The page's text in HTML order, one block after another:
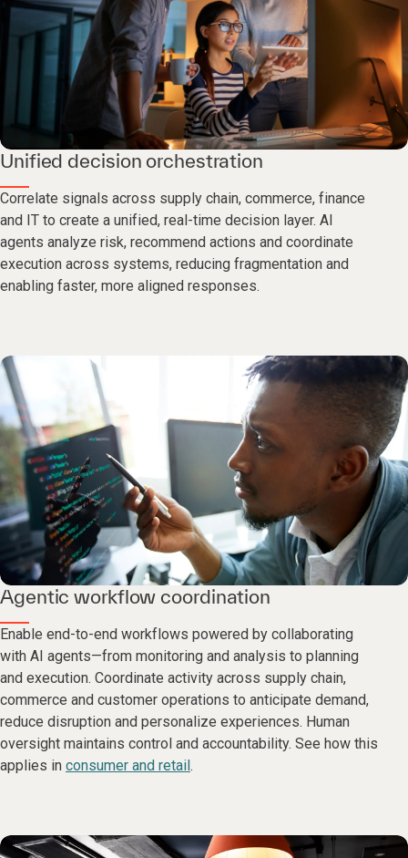
Unified decision orchestration
Correlate signals across supply chain, commerce, finance
and IT to create a unified, real-time decision layer. AI
agents analyze risk, recommend actions and coordinate
execution across systems, reducing fragmentation and
enabling faster, more aligned responses.
Agentic workflow coordination
Enable end-to-end workflows powered by collaborating
with AI agents—from monitoring and analysis to planning
and execution. Coordinate activity across supply chain,
commerce and customer operations to anticipate demand,
reduce disruption and personalize experiences. Human
oversight maintains control and accountability. See how this
applies in consumer and retail .